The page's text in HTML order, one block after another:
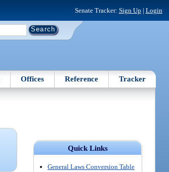
Senate Tracker: Sign Up | Login
Offices Reference Tracker
Quick Links
General Laws Conversion Table